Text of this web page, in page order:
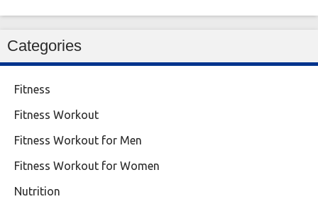
Categories
Fitness
Fitness Workout
Fitness Workout for Men
Fitness Workout for Women
Nutrition